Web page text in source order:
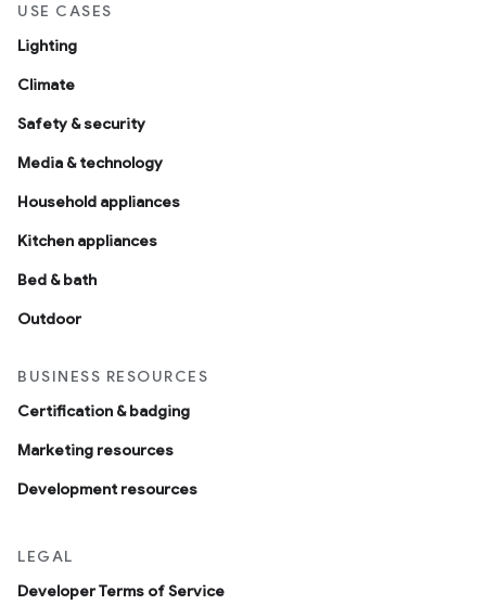
USE CASES
Lighting
Climate
Safety & security
Media & technology
Household appliances
Kitchen appliances
Bed & bath
Outdoor
BUSINESS RESOURCES
Certification & badging
Marketing resources
Development resources
LEGAL
Developer Terms of Service